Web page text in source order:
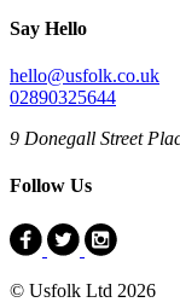
Say Hello
hello@usfolk.co.uk
02890325644
9 Donegall Street
Follow Us
© Usfolk Ltd 2026